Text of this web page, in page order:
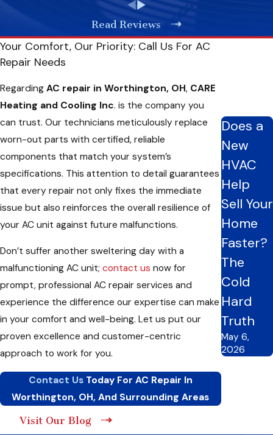
conditioning unit requires immediate professional attention to
prevent potential safety hazards or further system damage.
Inconsistent Temperatures Or Hot Spots
in your home, it could indicate an issue with your AC system.
This could be due to clogged air ducts, faulty thermostats, or
dirty condenser coils. Our technicians can thoroughly inspect
and determine the root cause of the problem to ensure your
AC system is functioning efficiently and evenly cooling your
home.
So, if you face any challenges with your AC unit, don’t wait
until it’s too late. Call us now for reliableAC repair
Worthington, OH,and the surrounding areas. Our HVAC
team is dedicated to providing quick and efficient solutions,
ensuring you and your family stay cool and comfortable all
summer.
Home Cooling Hacks: Practical Actions To Take
Before Requesting Professional AC Repair
Before reaching out to us for professional AC repair, there are
minor issues potentially:
Check your thermostat settings to make sure they’re
correctly configured for cooling.
Read Reviews
Your Comfort, Our Priority: Call Us For AC
Repair Needs
Regarding AC repair in Worthington, OH, CARE
Heating and Cooling Inc. is the company you
can trust. Our technicians meticulously replace
worn-out parts with certified, reliable
components that match your system’s
specifications. This attention to detail guarantees
that every repair not only fixes the immediate
issue but also reinforces the overall resilience of
your AC unit against future malfunctions.
Don’t suffer another sweltering day with a
malfunctioning AC unit; contact us now for
prompt, professional AC repair services and
experience the difference our expertise can make
in your comfort and well-being. Let us put our
proven excellence and customer-centric
approach to work for you.
Contact UsToday For AC Repair In
Worthington, OH, And Surrounding Areas
Visit Our Blog
Does a
New
HVAC
Help
Sell Your
Home
Faster?
The
Cold
Hard
Truth
May 6,
2026